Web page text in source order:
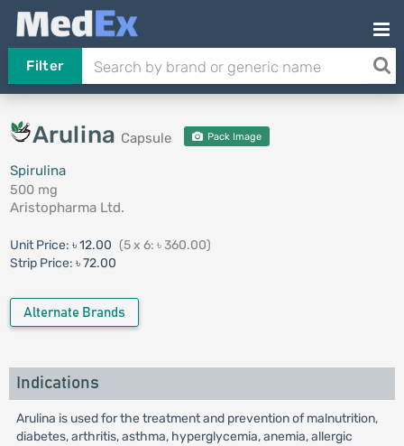
Filter
Arulina Capsule Pack Image
Spirulina
500 mg
Aristopharma Ltd.
Unit Price: ৳ 12.00 (5 x 6: ৳ 360.00)
Strip Price: ৳ 72.00
Alternate Brands
Indications
Arulina is used for the treatment and prevention of malnutrition,
diabetes, arthritis, asthma, hyperglycemia, anemia, allergic